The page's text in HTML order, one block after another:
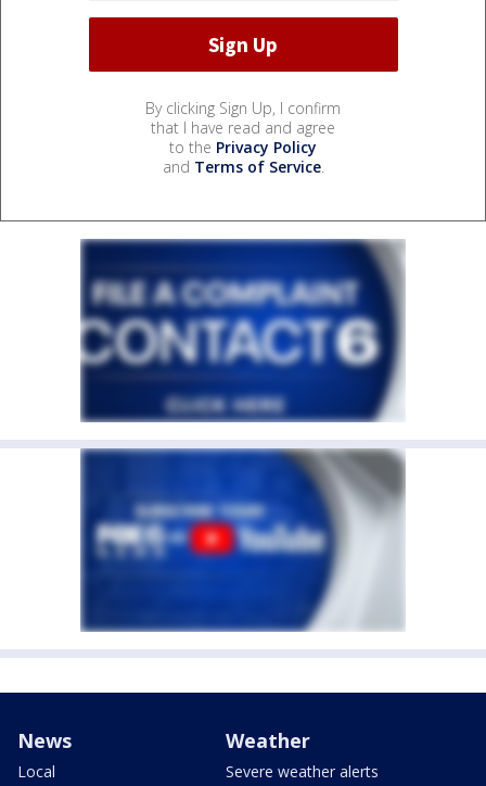
By clicking Sign Up, I confirm
that I have read and agree
to the Privacy Policy
and Terms of Service.
News
Local
Weather
Severe weather alerts